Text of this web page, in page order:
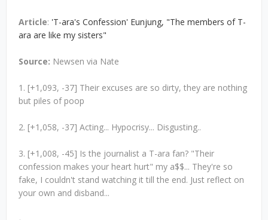
Article: 'T-ara's Confession' Eunjung, "The members of T-
ara are like my sisters"
Source: Newsen via Nate
1. [+1,093, -37] Their excuses are so dirty, they are nothing
but piles of poop
2. [+1,058, -37] Acting... Hypocrisy... Disgusting..
3. [+1,008, -45] Is the journalist a T-ara fan? "Their
confession makes your heart hurt" my a$$... They're so
fake, I couldn't stand watching it till the end. Just reflect on
your own and disband...